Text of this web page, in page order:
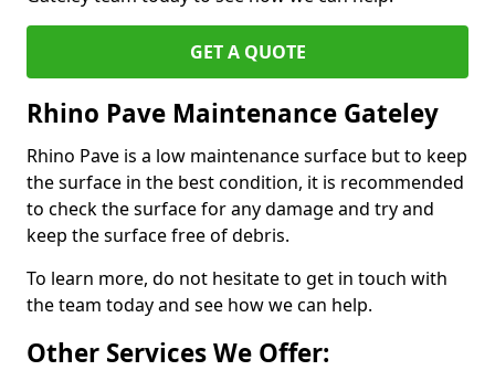
GET A QUOTE
Rhino Pave Maintenance Gateley
Rhino Pave is a low maintenance surface but to keep
the surface in the best condition, it is recommended
to check the surface for any damage and try and
keep the surface free of debris.
To learn more, do not hesitate to get in touch with
the team today and see how we can help.
Other Services We Offer: